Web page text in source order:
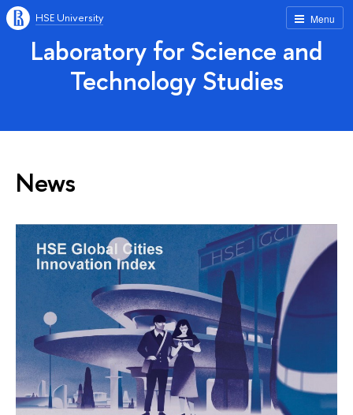
Menu
HSE University
Laboratory for Science and
Technology Studies
News